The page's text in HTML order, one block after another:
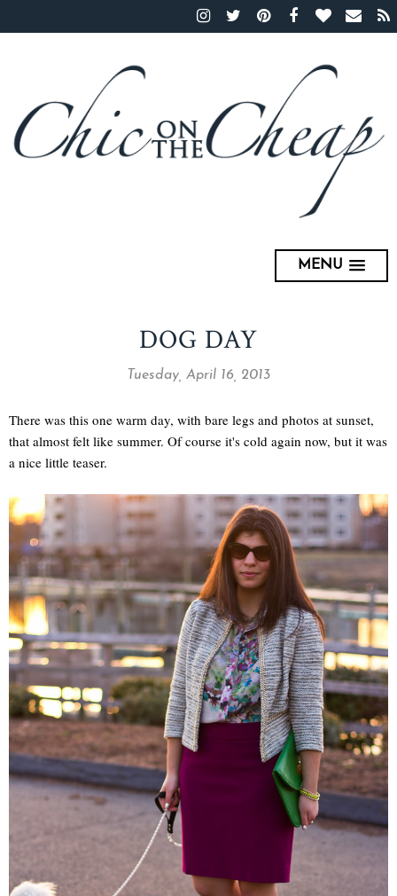
MENU
DOG DAY
Tuesday, April 16, 2013
There was this one warm day, with bare legs and photos at sunset,
that almost felt like summer. Of course it's cold again now, but it was
a nice little teaser.